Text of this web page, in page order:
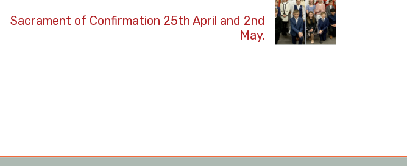
Sacrament of Confirmation 25th April and 2nd
May.